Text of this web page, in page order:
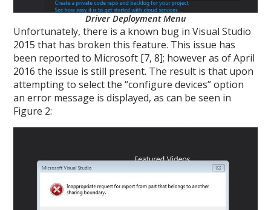
Driver Deployment Menu
Unfortunately, there is a known bug in Visual Studio
2015 that has broken this feature. This issue has
been reported to Microsoft [7, 8]; however as of April
2016 the issue is still present. The result is that upon
attempting to select the “configure devices” option
an error message is displayed, as can be seen in
Figure 2: